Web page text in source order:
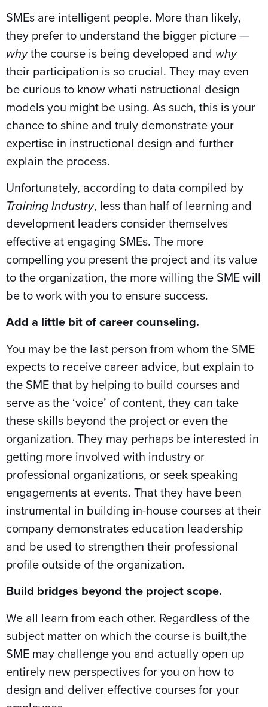
SMEs are intelligent people. More than likely,
they prefer to understand the bigger picture —
whythe course is being developed and why
their participation is so crucial. They may even
be curious to know whati nstructional design
models you might be using. As such, this is your
chance to shine and truly demonstrate your
expertise in instructional design and further
explain the process.
Unfortunately, according to data compiled by
Training Industry, less than half of learning and
development leaders consider themselves
effective at engaging SMEs. The more
compelling you present the project and its value
to the organization, the more willing the SME will
be to work with you to ensure success.
Add a little bit of career counseling.
You may be the last person from whom the SME
expects to receive career advice, but explain to
the SME that by helping to build courses and
serve as the ‘voice’ of content, they can take
these skills beyond the project or even the
organization. They may perhaps be interested in
getting more involved with industry or
professional organizations, or seek speaking
engagements at events. That they have been
instrumental in building in-house courses at their
company demonstrates education leadership
and be used to strengthen their professional
profile outside of the organization.
Build bridges beyond the project scope.
We all learn from each other. Regardless of the
subject matter on which the course is built,the
SME may challenge you and actually open up
entirely new perspectives for you on how to
design and deliver effective courses for your